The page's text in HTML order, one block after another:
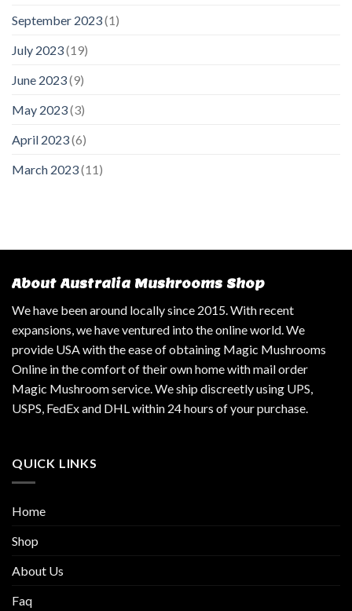
September 2023(1)
July 2023(19)
June 2023(9)
May 2023(3)
April 2023(6)
March 2023(11)
About Australia Mushrooms Shop
We have been around locally since 2015. With recent
expansions, we have ventured into the online world. We
provide USA with the ease of obtaining Magic Mushrooms
Online in the comfort of their own home with mail order
Magic Mushroom service. We ship discreetly using UPS,
USPS, FedEx and DHL within 24 hours of your purchase.
QUICK LINKS
Home
Shop
About Us
Faq